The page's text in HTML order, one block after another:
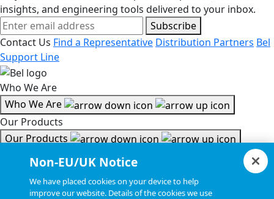
insights, and engineering tools delivered to your inbox.
Subscribe
Contact Us Find a Representative Distribution Partners Bel
Support Line
Who We Are
Who We Are
Our Products
Our Products
Tools & Helpful Links
Non-EU/UK Notice
We have placed cookies on your device to help
improve our website. Details of the cookies we use